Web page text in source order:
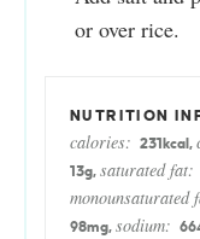
or over rice.
calories: 231 kcal ,
13g, saturated fat:
monounsaturated
98mg, sodium: